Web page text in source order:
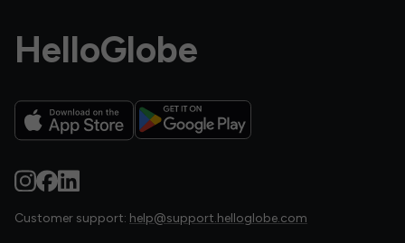
HelloGlobe
Customer support: help@support.helloglobe.com